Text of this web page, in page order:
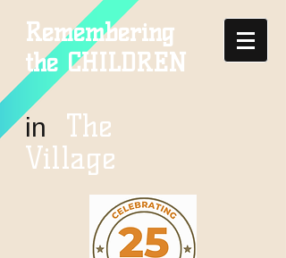
Remembering
the CHILDREN
in
The
Village